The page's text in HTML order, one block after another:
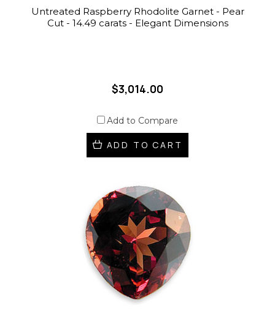
Untreated Raspberry Rhodolite Garnet - Pear
Cut - 14.49 carats - Elegant Dimensions
$3,014.00
Add to Compare
ADD TO CART